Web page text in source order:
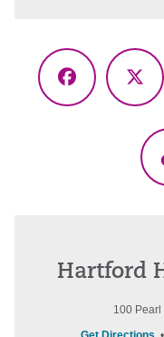
Facebook
X
Hartford
100 Pearl